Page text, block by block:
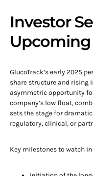
Investor
Upcoming
GlucoTrack’s early 2025
share structure and rising
asymmetric opportunity
company’s low float,
sets the stage for
regulatory, clinical, or
Key milestones to watch